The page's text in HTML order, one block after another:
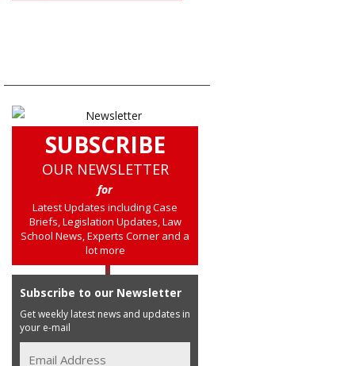
SUBSCRIBE
OUR NEWSLETTER
for
Latest Updates including Case
Briefs, Legislation Updates, Law
School News, Experts Corner and a
lot more
Subscribe to our Newsletter
Get weekly latest news and updates in
your e-mail